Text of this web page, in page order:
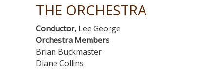
THE ORCHESTRA
Conductor, Lee George
Orchestra Members
Brian Buckmaster
Diane Collins